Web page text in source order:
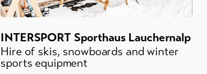
INTERSPORT Sporthaus Lauchernalp
Hire of skis, snowboards and winter
sports equipment